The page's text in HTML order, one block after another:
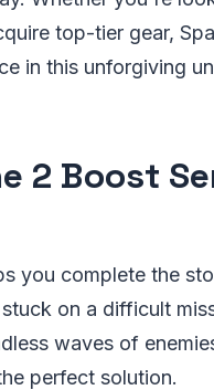
top-tier gear,
in this unforgiving
2 Boost
you complete the
on a difficult
waves of
perfect solution.